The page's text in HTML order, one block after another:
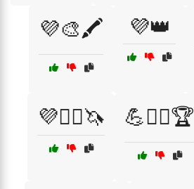
💜🎨🖍️ 💜👑
💜🧚‍♀️🦄 💪🏋️‍♂️🏆